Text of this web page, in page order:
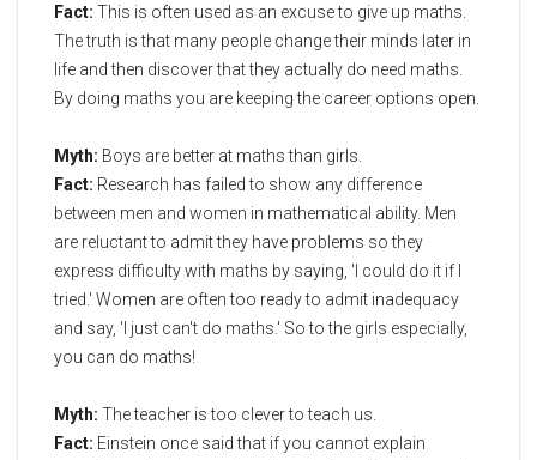
Fact: This is often used as an excuse to give up maths.
The truth is that many people change their minds later in
life and then discover that they actually do need maths.
By doing maths you are keeping the career options open.
Myth: Boys are better at maths than girls.
Fact: Research has failed to show any difference
between men and women in mathematical ability. Men
are reluctant to admit they have problems so they
express difficulty with maths by saying, 'I could do it if I
tried.' Women are often too ready to admit inadequacy
and say, 'I just can't do maths.' So to the girls especially,
you can do maths!
Myth: The teacher is too clever to teach us.
Fact: Einstein once said that if you cannot explain